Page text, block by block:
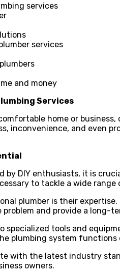
services
services
and money
Services
home or
inconvenience, and even
by DIY enthusiasts, it is
to tackle a wide range
plumber is their
and provide a long-
specialized tools and
plumbing system functions
with the latest industry
owners.